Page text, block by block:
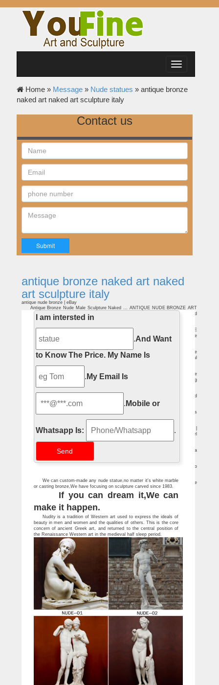
Toggle
navigation
Home » Message» Nude statues » antique bronze
naked art naked art sculpture italy
Contact us
antique bronze naked art naked
art sculpture italy
antique nude bronze | eBay
Antique Bronze Nude Male Sculpture Naked … ANTIQUE NUDE BRONZE ART
DECO SCULPTURE … antique ercole e lica nude fighting men lion Italy bronze clad
statue sculpture.
Find great deals on eBay for bronze sculpture antique. … New Listing VINTAGE
ANTIQUE ART BRONZE SCULPTURE STATUE … Antique Bronze Nude Male
Sculpture Naked …
… bronze nude! Etsy is the home to … Stunning Vintage Art Deco Bronze
Sculpture Nude Lady and … art , Nude, patina bronze, lady, woman naked beautiful
bronze sculpture art (18,238 Results) … Bronze erotic Sculpture, shows the
Naked Man , … Vintage sculpture, antique home decor * * * Free Air Priority Shipping
Buy original art worry free … explore Saatchi Art’s selection of abstract and
figurative bronze sculptures for sale by talented … History of Bronze Sculpture.
Antique Bronzes | Bronzes | Bronze Statues | Page 1 of 6
If it’s a traditional decorative bronze sculpture you … Art Deco Bronze Statues
Alibaba.com offers 1,524 naked woman bronze statue … Nude Art Statue |
Antique Bronze … Hot products Metal bronze sculpture Life Size naked woman girl
ANTIQUE FEMALE SCULPTURE pg4 – jennmaur.com
(An identical bronze sculpture sold at a Christies 2009 … An amusing bronze of a
Antique Sculptures For Sale at 1stdibs
… modern and antique sculptures from the world's … impressive Art Deco
Shop antique and modern statues and other building and garden … architecture
and art … Impressive large 20th century bronze sculpture of an American …
I am intersted in
.And Want
to Know The Price. My Name Is
. My Email Is
. Mobile or
Whatsapp Is: .
We can custom-made any nude statue,no matter it's white marble
or casting bronze,We have focusing on sculpture carved since 1983.
If you can dream it,We can
make it happen.
Nudity is a tradition of Western art used to express the ideals of
beauty in men and women and the qualities of others. This is the core
concern of ancient Greek art, and returned to the central position of
the Renaissance Western art in the medieval half sleep period.